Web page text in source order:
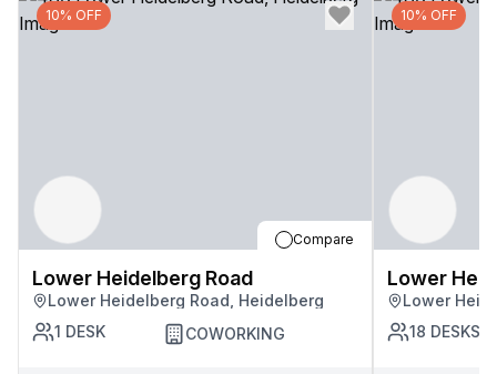
10% OFF
Compare
Lower Heidelberg Road
Lower Heidelberg Road, Heidelberg
1 DESK COWORKING
10% OFF
Lower
Lower
18 DESKS